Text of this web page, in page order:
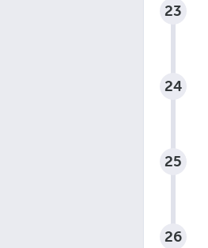
23
24
25
26